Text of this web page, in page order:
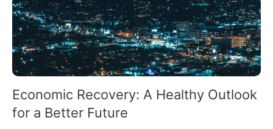
Economic Recovery: A Healthy Outlook
for a Better Future